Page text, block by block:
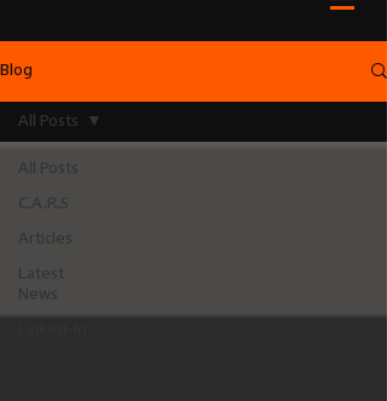
Blog
All Posts
C.A.R.S
Articles
Latest
News
All Posts